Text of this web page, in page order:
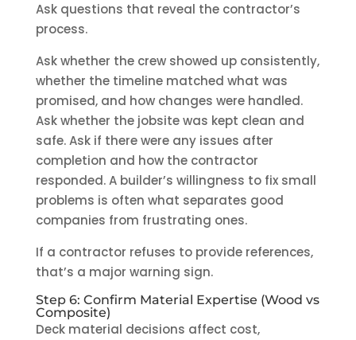
Ask questions that reveal the contractor’s
process.
Ask whether the crew showed up consistently,
whether the timeline matched what was
promised, and how changes were handled.
Ask whether the jobsite was kept clean and
safe. Ask if there were any issues after
completion and how the contractor
responded. A builder’s willingness to fix small
problems is often what separates good
companies from frustrating ones.
If a contractor refuses to provide references,
that’s a major warning sign.
Step 6: Confirm Material Expertise (Wood vs
Composite)
Deck material decisions affect cost,